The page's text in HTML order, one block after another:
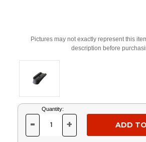
Pictures may not exactly represent this
description before
Current
Stock:
Quantity:
DECREASE
OF
- INCREASE
OF
+